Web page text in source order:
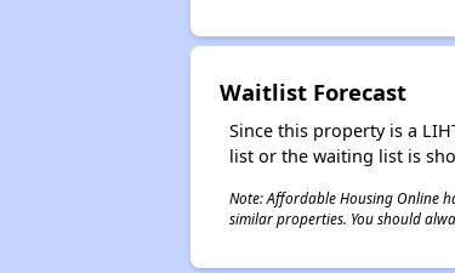
Waitlist Forecast
Since this property is a
list or the waiting list is
Note: Affordable Housing Online
similar properties. You should